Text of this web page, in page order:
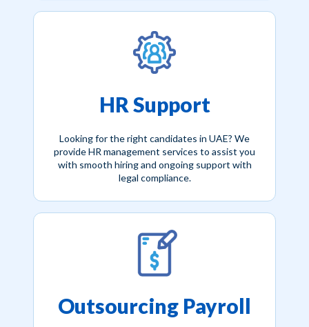
HR Support
Looking for the right candidates in UAE? We
provide HR management services to assist you
with smooth hiring and ongoing support with
legal compliance.
Outsourcing Payroll